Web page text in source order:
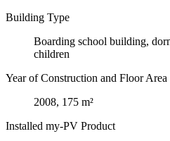
Building Type
Boarding school building,
children
Year of Construction and Floor Area
2008, 175 m²
Installed my-PV Product